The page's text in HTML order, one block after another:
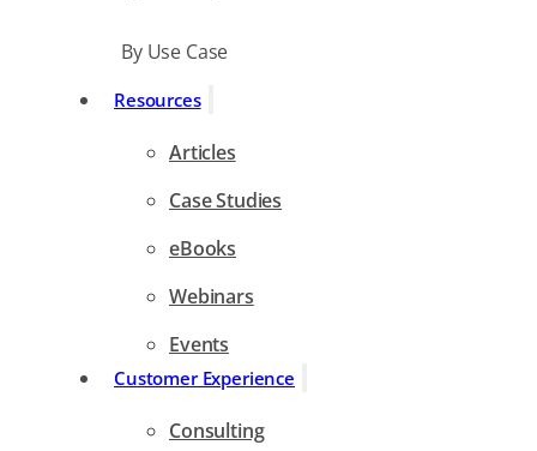
By Use Case
Resources
Articles
Case Studies
eBooks
Webinars
Events
Customer Experience
Consulting